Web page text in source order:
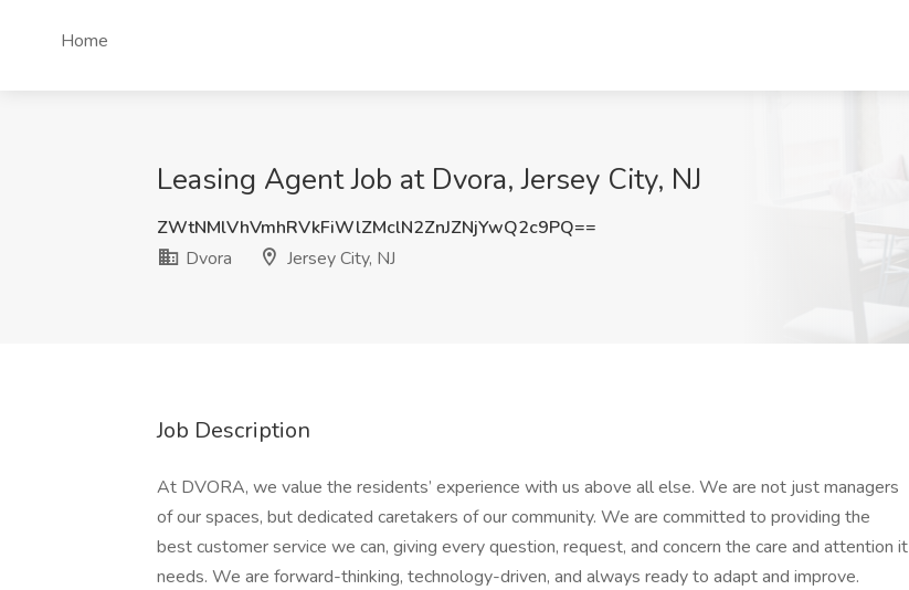
Home
Leasing Agent Job at Dvora, Jersey City, NJ
ZWtNMlVhVmhRVkFiWlZMclN2ZnJZNjYwQ2c9PQ==
Dvora
Jersey City, NJ
Job Description
At DVORA, we value the residents’ experience with us above all else. We are not just managers
of our spaces, but dedicated caretakers of our community. We are committed to providing the
best customer service we can, giving every question, request, and concern the care and attention it
needs. We are forward-thinking, technology-driven, and always ready to adapt and improve.